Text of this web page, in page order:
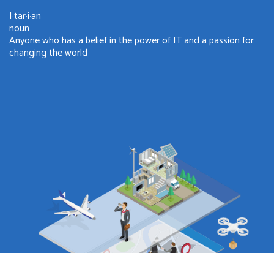
I·tar·i·an
noun
Anyone who has a belief in the power of IT and a passion for
changing the world